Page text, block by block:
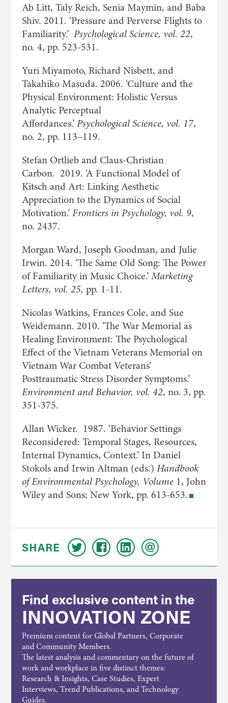
Ab Litt, Taly Reich, Senia Maymin, and Baba
Shiv. 2011. ‘Pressure and Perverse Flights to
Familiarity.’ Psychological Science, vol. 22,
no. 4, pp. 523-531.
Yuri Miyamoto, Richard Nisbett, and
Takahiko Masuda. 2006. ‘Culture and the
Physical Environment: Holistic Versus
Analytic Perceptual
Affordances.’Psychological Science, vol. 17,
no. 2, pp. 113–119.
Stefan Ortlieb and Claus-Christian
Carbon. 2019. ‘A Functional Model of
Kitsch and Art: Linking Aesthetic
Appreciation to the Dynamics of Social
Motivation.’Frontiers in Psychology, vol. 9,
no. 2437.
Morgan Ward, Joseph Goodman, and Julie
Irwin. 2014. ‘The Same Old Song: The Power
of Familiarity in Music Choice.’Marketing
Letters, vol. 25, pp. 1-11.
Nicolas Watkins, Frances Cole, and Sue
Weidemann. 2010. ‘The War Memorial as
Healing Environment: The Psychological
Effect of the Vietnam Veterans Memorial on
Vietnam War Combat Veterans’
Posttraumatic Stress Disorder Symptoms.’
Environment and Behavior, vol. 42, no. 3, pp.
351-375.
Allan Wicker. 1987. ‘Behavior Settings
Reconsidered: Temporal Stages, Resources,
Internal Dynamics, Context.’ In Daniel
Stokols and Irwin Altman (eds.) Handbook
of Environmental Psychology, Volume 1, John
Wiley and Sons; New York, pp. 613-653.
SHARE
Find exclusive content in the
INNOVATION ZONE
Premium content for Global Partners, Corporate
and Community Members.
The latest analysis and commentary on the future of
work and workplace in five distinct themes:
Research & Insights, Case Studies, Expert
Interviews, Trend Publications, and Technology
Guides.